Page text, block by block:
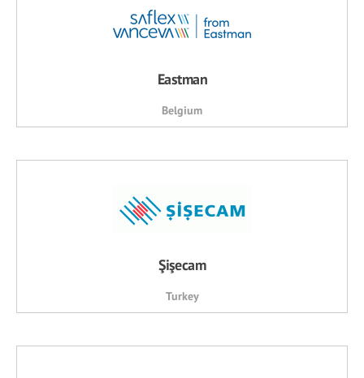
Eastman
Belgium
Şişecam
Turkey